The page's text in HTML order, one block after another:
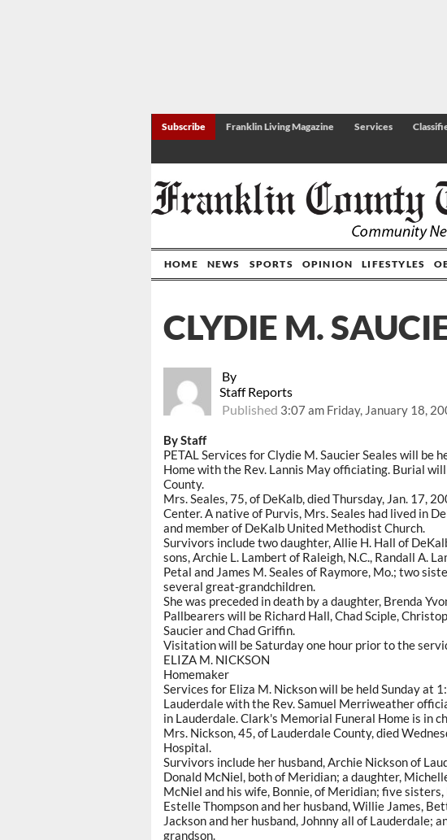
Subscribe Franklin Living Magazine Services
HOME NEWS SPORTS OPINION LIFESTYLES
By
Staff Reports
Published 3:07 am Friday, January 18,
CLYDIE M.
By Staff
PETAL Services for Clydie M. Saucier Seales will be
Home with the Rev. Lannis May officiating. Burial
County.
Mrs. Seales, 75, of DeKalb, died Thursday, Jan. 17,
Center. A native of Purvis, Mrs. Seales had lived in
and member of DeKalb United Methodist Church.
Survivors include two daughter, Allie H. Hall of
sons, Archie L. Lambert of Raleigh, N.C., Randall A.
Petal and James M. Seales of Raymore, Mo.; two
several great-grandchildren.
She was preceded in death by a daughter, Brenda
Pallbearers will be Richard Hall, Chad Sciple,
Saucier and Chad Griffin.
Visitation will be Saturday one hour prior to the
ELIZA M. NICKSON
Homemaker
Services for Eliza M. Nickson will be held Sunday at
Lauderdale with the Rev. Samuel Merriweather
in Lauderdale. Clark's Memorial Funeral Home is in
Mrs. Nickson, 45, of Lauderdale County, died
Hospital.
Survivors include her husband, Archie Nickson of
Donald McNiel, both of Meridian; a daughter,
McNiel and his wife, Bonnie, of Meridian; five sisters,
Estelle Thompson and her husband, Willie James,
Jackson and her husband, Johnny all of Lauderdale;
grandson.